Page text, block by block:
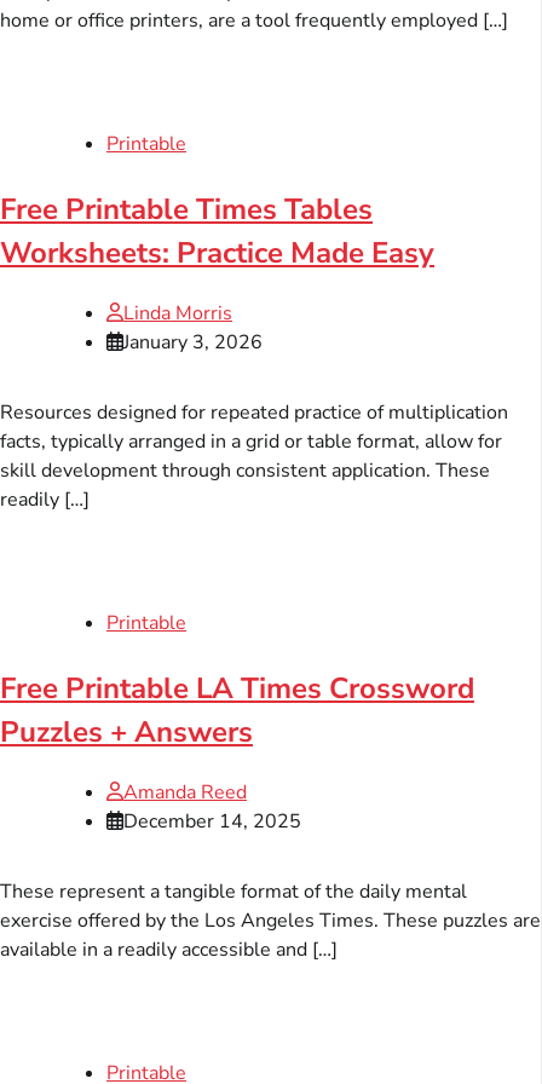
home or office printers, are a tool frequently employed […]
Printable
Free Printable Times Tables
Worksheets: Practice Made Easy
Linda Morris
January 3, 2026
Resources designed for repeated practice of multiplication
facts, typically arranged in a grid or table format, allow for
skill development through consistent application. These
readily […]
Printable
Free Printable LA Times Crossword
Puzzles + Answers
Amanda Reed
December 14, 2025
These represent a tangible format of the daily mental
exercise offered by the Los Angeles Times. These puzzles are
available in a readily accessible and […]
Printable